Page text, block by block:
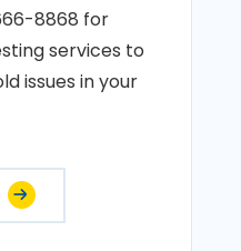
8868 for
services to
issues in your